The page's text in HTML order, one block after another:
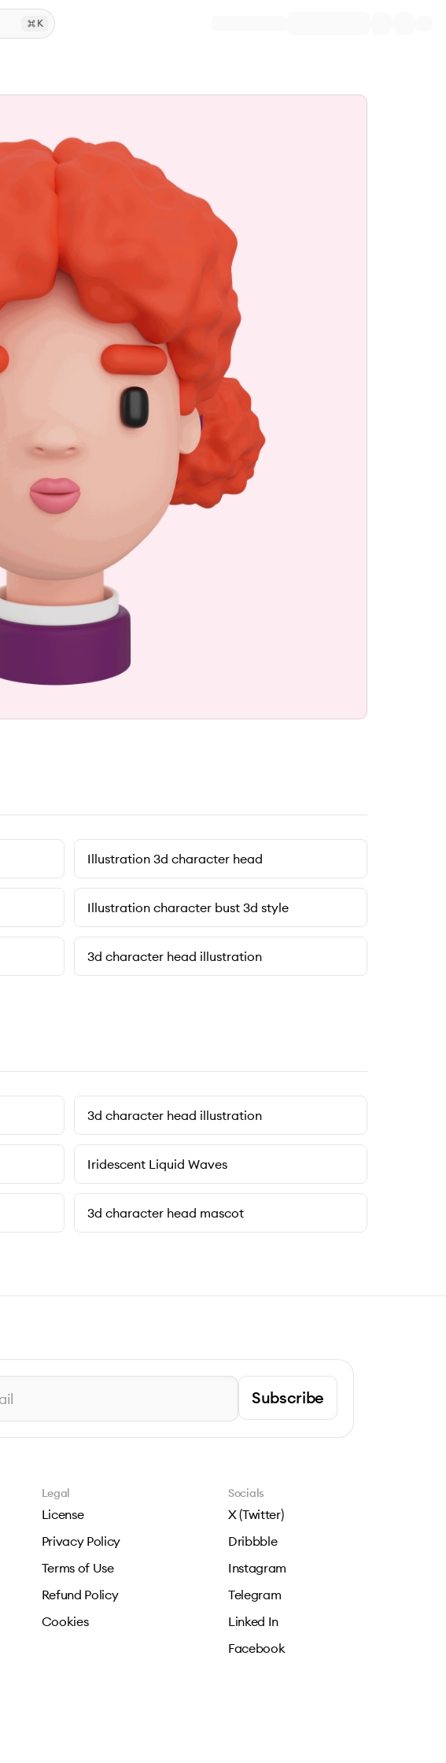
K
Illustration 3d character head
Illustration character bust 3d style
3d character head illustration
3d character head illustration
Iridescent Liquid Waves
3d character head mascot
Subscribe
Legal
License
Privacy Policy
Terms of Use
Refund Policy
Cookies
Socials
X (Twitter)
Dribbble
Instagram
Telegram
Linked In
Facebook